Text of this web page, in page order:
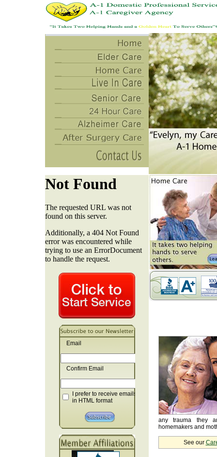
Email
Confirm Email
I prefer to receive emails
in HTML format
any trauma they
homemakers and
See our